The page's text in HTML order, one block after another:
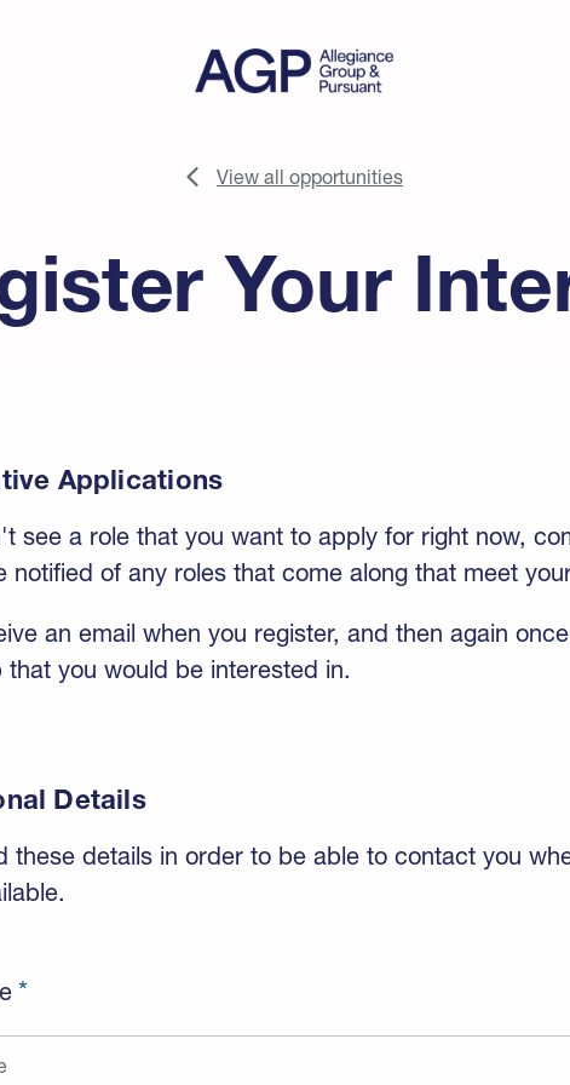
View all opportunities
Your
Applications
see a role that you want to apply for right now,
notified of any roles that come along that meet
an email when you register, and then again
that you would be interested in.
Details
these details in order to be able to contact you